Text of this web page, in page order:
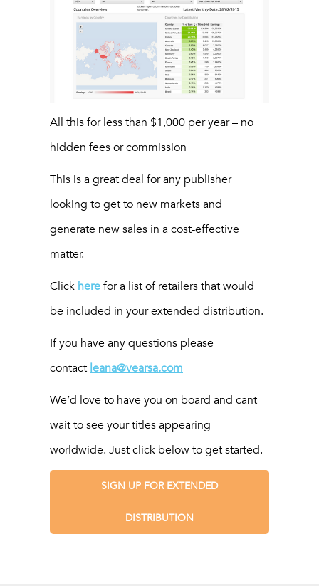
All this for less than $1,000 per year – no
hidden fees or commission
This is a great deal for any publisher
looking to get to new markets and
generate new sales in a cost-effective
matter.
Click here for a list of retailers that would
be included in your extended distribution.
If you have any questions please
contact leana@vearsa.com
We’d love to have you on board and cant
wait to see your titles appearing
worldwide. Just click below to get started.
SIGN UP FOR EXTENDED
DISTRIBUTION